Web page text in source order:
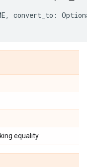
, convert_to :
equality.